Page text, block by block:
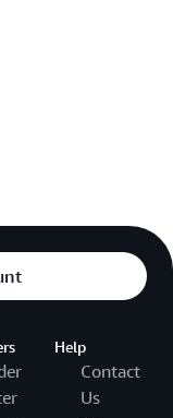
Help
Contact
Us